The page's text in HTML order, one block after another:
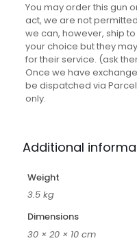
You may order this gun
act, we are not
we can, however, ship
your choice but they
for their service. (ask
Once we have
be dispatched via
only.
Additional
Weight
3.5 kg
Dimensions
30 × 20 × 10 cm